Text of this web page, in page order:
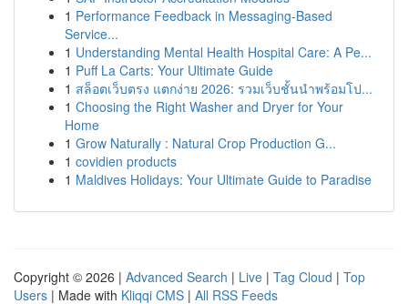
1 Performance Feedback in Messaging-Based
Service...
1 Understanding Mental Health Hospital Care: A Pe...
1 Puff La Carts: Your Ultimate Guide
1 สล็อตเว็บตรง แตกง่าย 2026: รวมเว็บชั้นนำพร้อมโป...
1 Choosing the Right Washer and Dryer for Your
Home
1 Grow Naturally : Natural Crop Production G...
1 covidien products
1 Maldives Holidays: Your Ultimate Guide to Paradise
Copyright © 2026 | Advanced Search | Live | Tag Cloud | Top
Users | Made with Kliqqi CMS | All RSS Feeds